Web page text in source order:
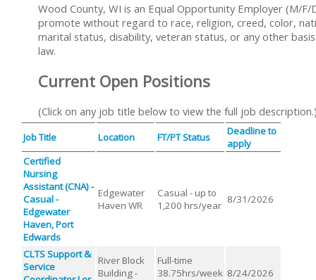
Wood County, WI is an Equal Opportunity Employer (M/
promote without regard to race, religion, creed, color,
marital status, disability, veteran status, or any other
law.
Current Open Positions
(Click on any job title below to view the full job
Job Title Location FT/PT Status
Deadline to
apply
Certified
Nursing
Assistant (CNA) -
Casual -
Edgewater
Haven, Port
Edwards
Edgewater
Haven WR
Casual - up to
1,200 hrs/year 8/31/2026
CLTS Support &
Service
River Block
Building -
Full-time
38.75hrs/week 8/24/2026